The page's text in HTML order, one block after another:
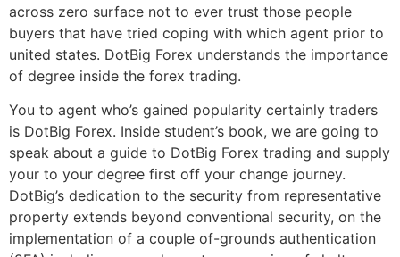
across zero surface not to ever trust those people
buyers that have tried coping with which agent prior to
united states. DotBig Forex understands the importance
of degree inside the forex trading.
You to agent who’s gained popularity certainly traders
is DotBig Forex. Inside student’s book, we are going to
speak about a guide to DotBig Forex trading and supply
your to your degree first off your change journey.
DotBig’s dedication to the security from representative
property extends beyond conventional security, on the
implementation of a couple of-grounds authentication